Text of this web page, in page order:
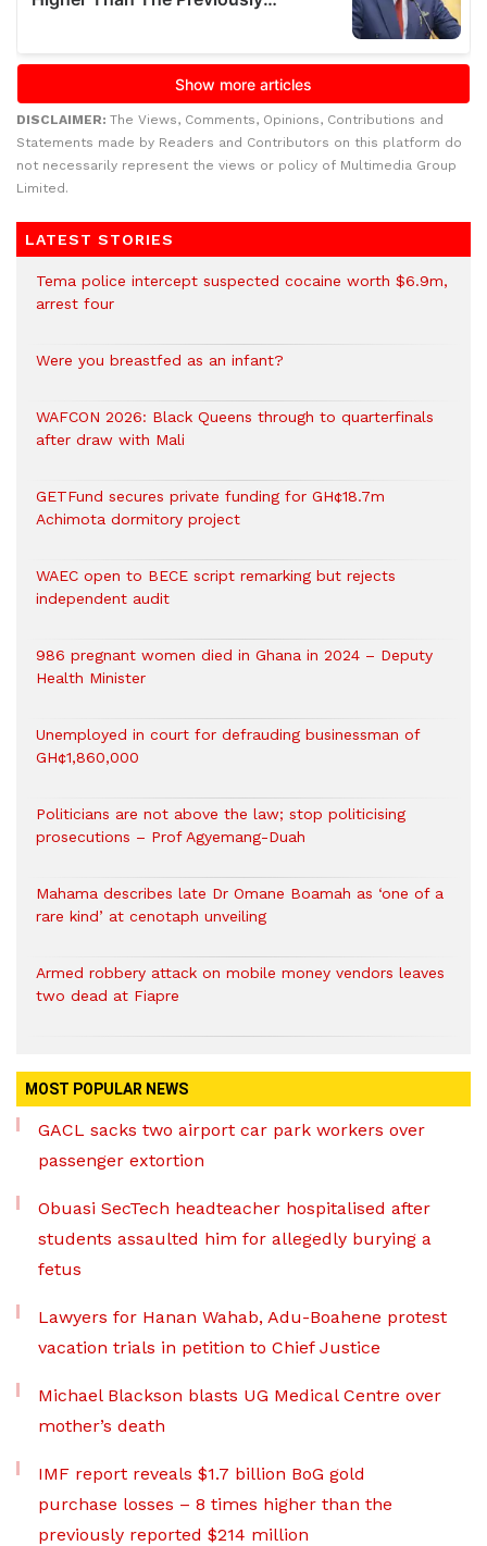
DISCLAIMER: The Views, Comments, Opinions, Contributions and
Statements made by Readers and Contributors on this platform do
not necessarily represent the views or policy of Multimedia Group
Limited.
LATEST STORIES
Tema police intercept suspected cocaine worth $6.9m,
arrest four
Were you breastfed as an infant?
WAFCON 2026: Black Queens through to quarterfinals
after draw with Mali
GETFund secures private funding for GH¢18.7m
Achimota dormitory project
WAEC open to BECE script remarking but rejects
independent audit
986 pregnant women died in Ghana in 2024 – Deputy
Health Minister
Unemployed in court for defrauding businessman of
GH¢1,860,000
Politicians are not above the law; stop politicising
prosecutions – Prof Agyemang-Duah
Mahama describes late Dr Omane Boamah as ‘one of a
rare kind’ at cenotaph unveiling
Armed robbery attack on mobile money vendors leaves
two dead at Fiapre
MOST POPULAR NEWS
GACL sacks two airport car park workers over
passenger extortion
Obuasi SecTech headteacher hospitalised after
students assaulted him for allegedly burying a
fetus
Lawyers for Hanan Wahab, Adu-Boahene protest
vacation trials in petition to Chief Justice
Michael Blackson blasts UG Medical Centre over
mother’s death
IMF report reveals $1.7 billion BoG gold
purchase losses – 8 times higher than the
previously reported $214 million